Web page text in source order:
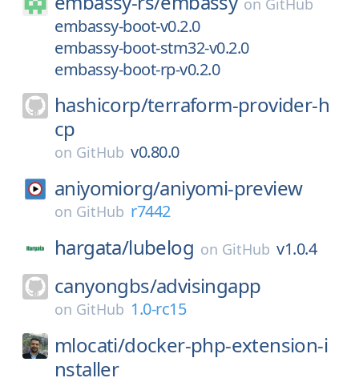
on GitHub
embassy-boot-v0.2.0
embassy-boot-stm32-v0.2.0
embassy-boot-rp-v0.2.0
hashicorp/terraform-provider-h
cp
on GitHub v0.80.0
aniyomiorg/aniyomi-preview
on GitHub r7442
hargata/lubelog on GitHub v1.0.4
canyongbs/advisingapp
on GitHub 1.0-rc15
mlocati/docker-php-extension-i
nstaller